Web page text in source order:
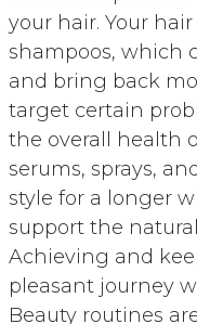
your hair. Your
shampoos, which
and bring back
target certain
the overall health
serums, sprays,
style for a longer
support the
Achieving and
pleasant journey
Beauty routines